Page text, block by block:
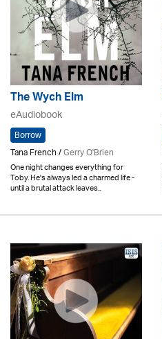
The Wych Elm
eAudiobook
Borrow
Tana French /Gerry O'Brien
One night changes everything for
Toby. He's always led a charmed life -
until a brutal attack leaves..